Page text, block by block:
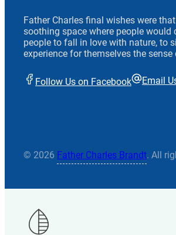
Father Charles final wishes were
soothing space where people
people to fall in love with nature, to
experience for themselves the
Follow Us on Facebook Email
© 2026 Father Charles Brandt. All